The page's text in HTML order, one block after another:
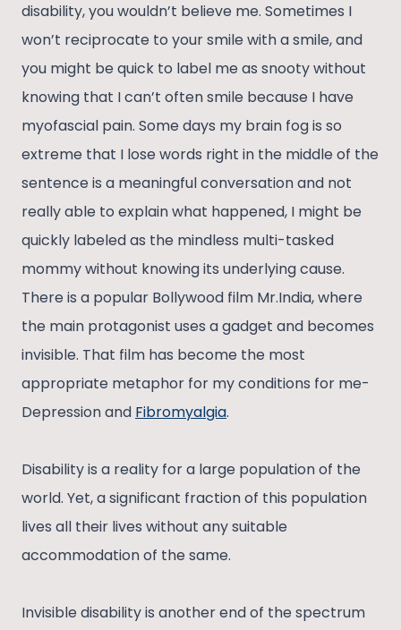
disability, you wouldn’t believe me. Sometimes I
won’t reciprocate to your smile with a smile, and
you might be quick to label me as snooty without
knowing that I can’t often smile because I have
myofascial pain. Some days my brain fog is so
extreme that I lose words right in the middle of the
sentence is a meaningful conversation and not
really able to explain what happened, I might be
quickly labeled as the mindless multi-tasked
mommy without knowing its underlying cause.
There is a popular Bollywood film Mr.India, where
the main protagonist uses a gadget and becomes
invisible. That film has become the most
appropriate metaphor for my conditions for me-
Depression and Fibromyalgia.
Disability is a reality for a large population of the
world. Yet, a significant fraction of this population
lives all their lives without any suitable
accommodation of the same.
Invisible disability is another end of the spectrum